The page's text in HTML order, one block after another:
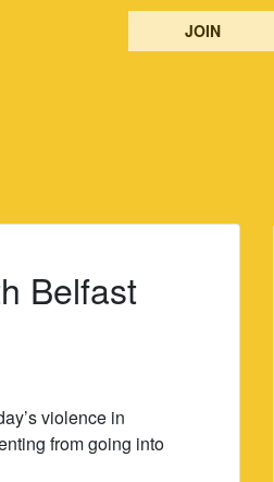
JOIN
Belfast
violence in
from going into